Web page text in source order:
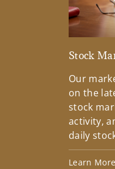
Stock
Our
on the
stock
activity,
daily
Learn More